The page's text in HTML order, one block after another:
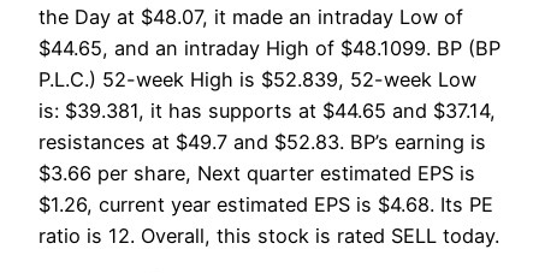
the Day at $48.07, it made an intraday Low of
$44.65, and an intraday High of $48.1099. BP (BP
P.L.C.) 52-week High is $52.839, 52-week Low
is: $39.381, it has supports at $44.65 and $37.14,
resistances at $49.7 and $52.83. BP’s earning is
$3.66 per share, Next quarter estimated EPS is
$1.26, current year estimated EPS is $4.68. Its PE
ratio is 12. Overall, this stock is rated SELL today.